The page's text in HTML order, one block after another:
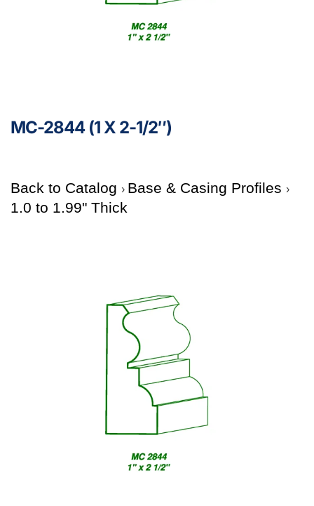
MC-2844 (1 X 2-1/2″)
Back to Catalog
Base & Casing Profiles
1.0 to 1.99" Thick